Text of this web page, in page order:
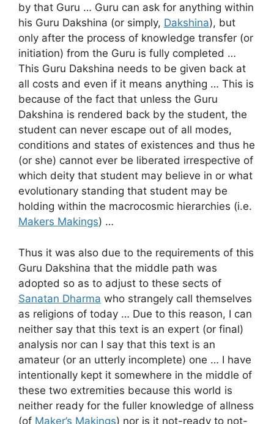
by that Guru … Guru can ask for anything within
his Guru Dakshina (or simply, Dakshina), but
only after the process of knowledge transfer (or
initiation) from the Guru is fully completed …
This Guru Dakshina needs to be given back at
all costs and even if it means anything … This is
because of the fact that unless the Guru
Dakshina is rendered back by the student, the
student can never escape out of all modes,
conditions and states of existences and thus he
(or she) cannot ever be liberated irrespective of
which deity that student may believe in or what
evolutionary standing that student may be
holding within the macrocosmic hierarchies (i.e.
Makers Makings) …
Thus it was also due to the requirements of this
Guru Dakshina that the middle path was
adopted so as to adjust to these sects of
Sanatan Dharma who strangely call themselves
as religions of today … Due to this reason, I can
neither say that this text is an expert (or final)
analysis nor can I say that this text is an
amateur (or an utterly incomplete) one … I have
intentionally kept it somewhere in the middle of
these two extremities because this world is
neither ready for the fuller knowledge of allness
(of Maker’s Makings) nor is it not-ready to not-